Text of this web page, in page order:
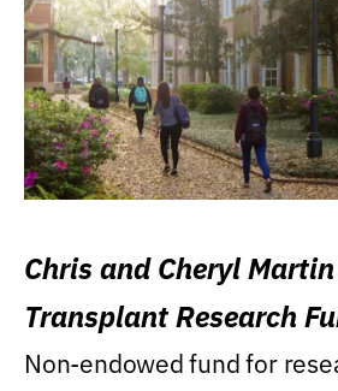
Chris and Cheryl
Transplant Research
Non-endowed fund for